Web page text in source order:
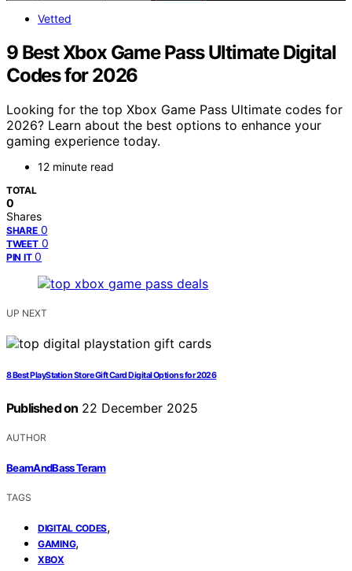
Vetted
9 Best Xbox Game Pass Ultimate Digital
Codes for 2026
Looking for the top Xbox Game Pass Ultimate codes for
2026? Learn about the best options to enhance your
gaming experience today.
12 minute read
TOTAL
0
Shares
SHARE 0
TWEET 0
PIN IT 0
UP NEXT
8 Best PlayStation Store Gift Card Digital Options for 2026
Published on 22 December 2025
AUTHOR
BeamAndBass Teram
TAGS
DIGITAL CODES,
GAMING,
XBOX